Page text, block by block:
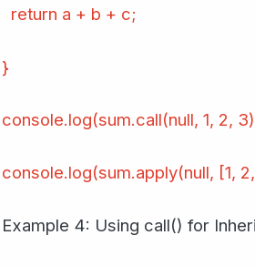
return a + b + c;
}
console.log(sum.call(null, 1, 2,
console.log(sum.apply(null, [1,
Example 4: Using call() for